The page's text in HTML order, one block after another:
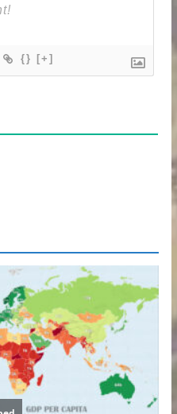
{} [+]